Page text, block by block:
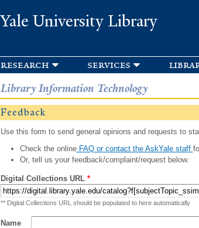
Yale University Library
research services
Library Information Technology
Feedback
Use this form to send general opinions and requests to
Check the onlineFAQ or contact the AskYale staff
Or, tell us your feedback/complaint/request below.
Digital Collections URL *
** Digital Collections URL should be populated to here automatically
Name